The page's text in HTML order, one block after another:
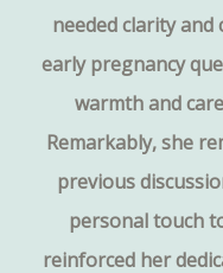
needed clarity
early pregnancy
warmth and
Remarkably, she
previous
personal touch
reinforced her